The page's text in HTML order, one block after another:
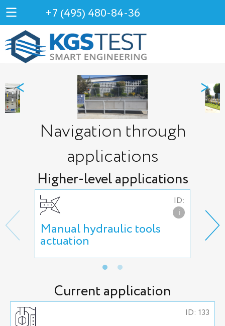
+7 (495) 480-84-36
< >
Navigation through
applications
Higher-level applications
ID:
i
Manual hydraulic tools
actuation
Current application
ID: 133